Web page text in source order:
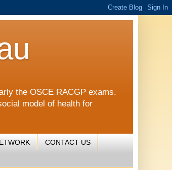
the OSCE RACGP exams.
model of health for
CONTACT US